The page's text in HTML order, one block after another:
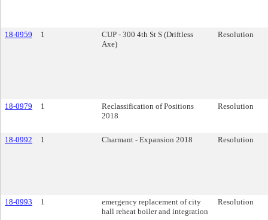
18-0959 1
CUP - 300 4th St S (Driftless
Axe)
Resolution
18-0979 1
Reclassification of Positions
2018
Resolution
18-0992 1 Charmant - Expansion 2018 Resolution
18-0993 1
emergency replacement of city
hall reheat boiler and integration
Resolution